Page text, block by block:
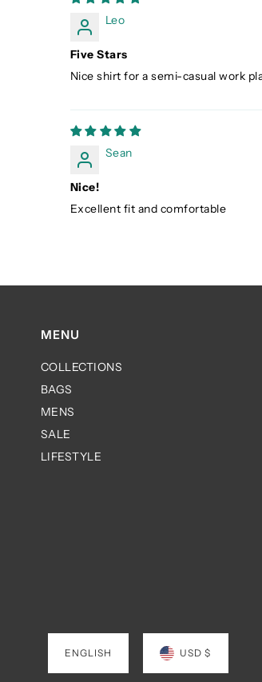
Leo
Five Stars
Nice shirt for a semi-casual work
Sean
Nice!
Excellent fit and comfortable
MENU
COLLECTIONS
BAGS
MENS
SALE
LIFESTYLE
ENGLISH USD $